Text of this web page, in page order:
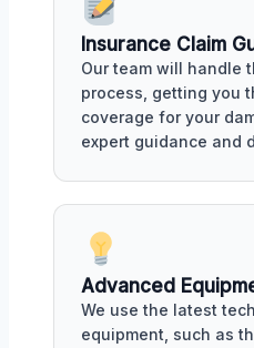
Insurance Claim
Our team will handle
process, getting you
coverage for your
expert guidance and
Advanced
We use the latest
equipment, such as